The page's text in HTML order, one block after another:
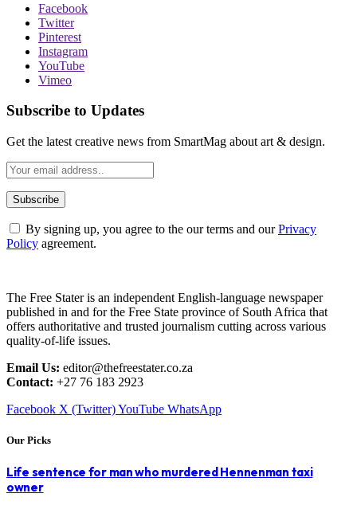
Facebook
Twitter
Pinterest
Instagram
YouTube
Vimeo
Subscribe to Updates
Get the latest creative news from SmartMag about art & design.
By signing up, you agree to the our terms and ourPrivacy
Policy agreement.
The Free Stater is an independent English-language newspaper
published in and for the Free State province of South Africa that
offers authoritative and trusted journalism cutting across various
quality-of-life issues.
Email Us: editor@thefreestater.co.za
Contact: +27 76 183 2923
Facebook X (Twitter)YouTube WhatsApp
Our Picks
Life sentence for man who murdered Hennenman taxi
owner